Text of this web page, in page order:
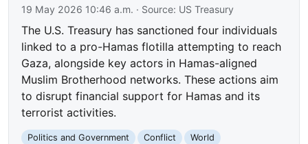
19 May 2026 10:46 a.m. · Source: US Treasury
The U.S. Treasury has sanctioned four individuals
linked to a pro-Hamas flotilla attempting to reach
Gaza, alongside key actors in Hamas-aligned
Muslim Brotherhood networks. These actions aim
to disrupt financial support for Hamas and its
terrorist activities.
Politics and Government Conflict
World